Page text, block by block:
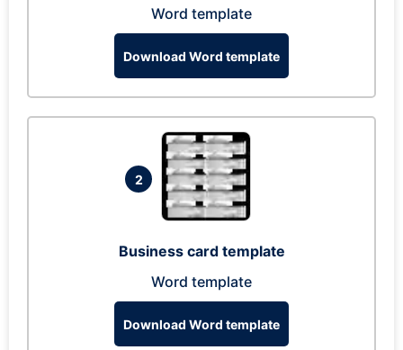
Word template
Download Word template
2
Business card template
Word template
Download Word template